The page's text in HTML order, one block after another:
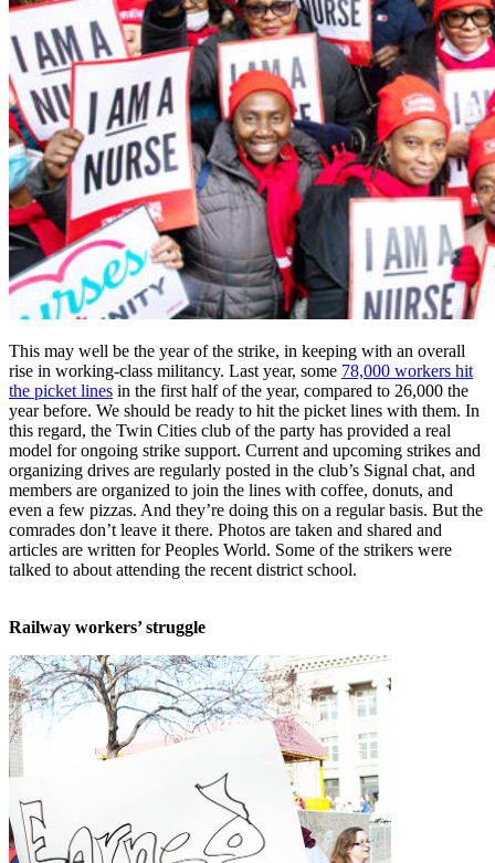
This may well be the year of the strike, in keeping with an overall
rise in working-class militancy. Last year, some 78,000 workers hit
the picket lines in the first half of the year, compared to 26,000 the
year before. We should be ready to hit the picket lines with them. In
this regard, the Twin Cities club of the party has provided a real
model for ongoing strike support. Current and upcoming strikes and
organizing drives are regularly posted in the club’s Signal chat, and
members are organized to join the lines with coffee, donuts, and
even a few pizzas. And they’re doing this on a regular basis. But the
comrades don’t leave it there. Photos are taken and shared and
articles are written for Peoples World. Some of the strikers were
talked to about attending the recent district school.
Railway workers’ struggle